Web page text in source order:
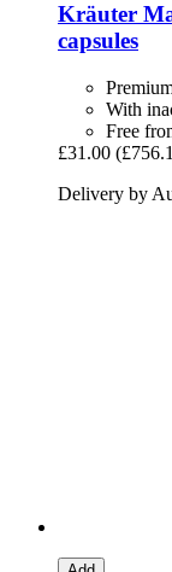
Kräuter
capsules
With
Free
£31.00
Delivery by